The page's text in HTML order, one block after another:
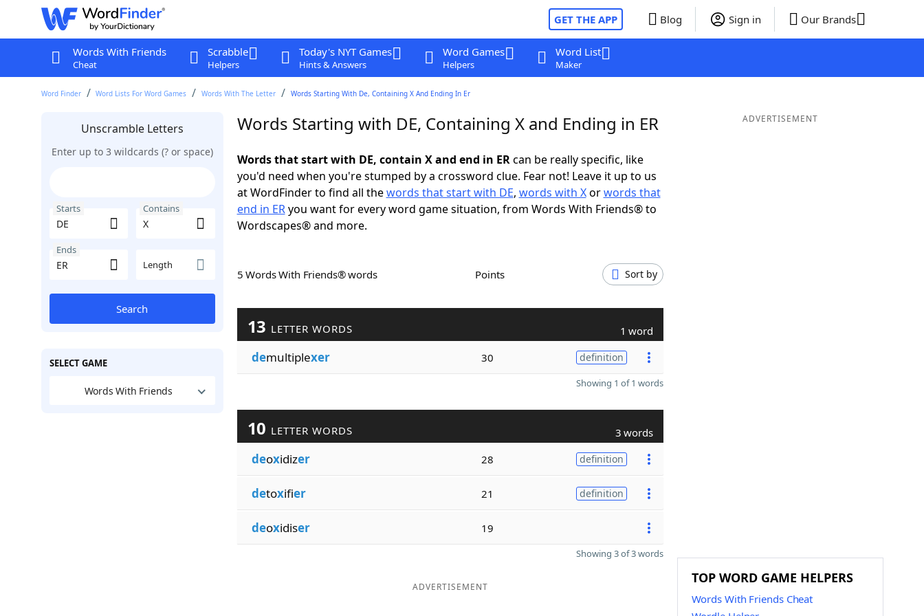
GET THE APP Blog Sign in Our Brands
Words With Friends
Cheat
Scrabble
Helpers
Today's NYT Games
Hints & Answers
Word Games
Helpers
Word List
Maker
Word Finder Word Lists For Word Games Words With The Letter Words Starting With De, Containing X And Ending In Er
Unscramble Letters
Enter up to 3 wildcards (? or space)
Starts Contains
Ends
Length
Search
SELECT GAME
Words With Friends
Words Starting with DE, Containing X and Ending in ER
Words that start with DE, contain X and end in ERcan be really specific, like
you'd need when you're stumped by a crossword clue. Fear not! Leave it up to us
at WordFinder to find all thewords that start with DE, words with Xorwords that
end in ERyou want for every word game situation, from Words With Friends® to
Wordscapes® and more.
5 Words With Friends® words Points Sort by
13 LETTER WORDS 1 word
demultiplexer 30 definition
Showing 1 of 1 words
10 LETTER WORDS 3 words
deoxidizer 28 definition
detoxifier 21 definition
deoxidiser 19
Showing 3 of 3 words
ADVERTISEMENT
ADVERTISEMENT
TOP WORD GAME HELPERS
Words With Friends Cheat